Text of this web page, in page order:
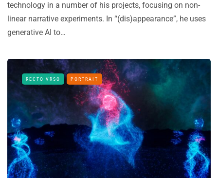
technology in a number of his projects, focusing on non-
linear narrative experiments. In “(dis)appearance”, he uses
generative AI to…
RECTO VRSO PORTRAIT